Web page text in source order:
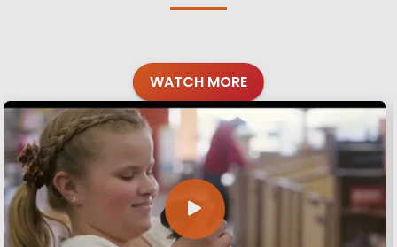
WATCH MORE